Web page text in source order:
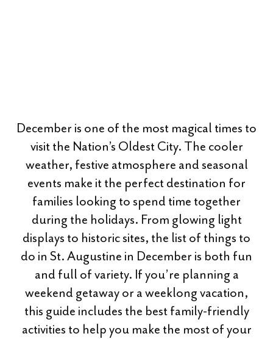
December is one of the most magical times to
visit the Nation’s Oldest City. The cooler
weather, festive atmosphere and seasonal
events make it the perfect destination for
families looking to spend time together
during the holidays. From glowing light
displays to historic sites, the list of things to
do in St. Augustine in December is both fun
and full of variety. If you’re planning a
weekend getaway or a weeklong vacation,
this guide includes the best family-friendly
activities to help you make the most of your